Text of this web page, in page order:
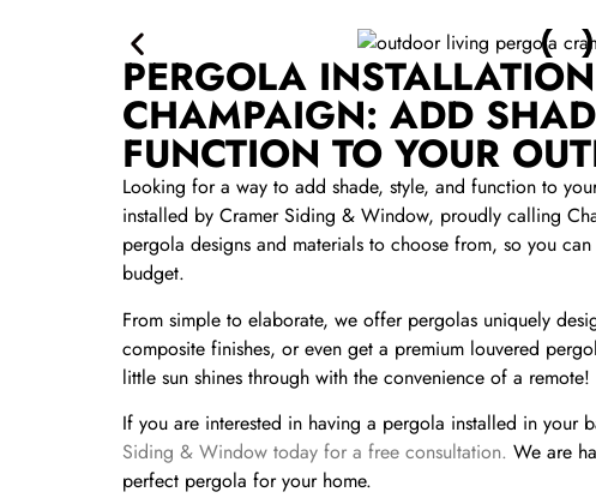
PERGOLA
CHAMPAIGN: ADD
FUNCTION TO YOUR
Looking for a way to add shade, style, and function to
installed by Cramer Siding & Window, proudly calling
pergola designs and materials to choose from, so you
budget.
From simple to elaborate, we offer pergolas uniquely
composite finishes, or even get a premium louvered
little sun shines through with the convenience of a remote!
If you are interested in having a pergola installed in your
Siding & Window today for a free consultation. We are
perfect pergola for your home.